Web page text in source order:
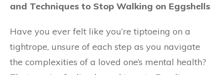
and Techniques to Stop Walking on Eggshells
Have you ever felt like you’re tiptoeing on a
tightrope, unsure of each step as you navigate
the complexities of a loved one’s mental health?